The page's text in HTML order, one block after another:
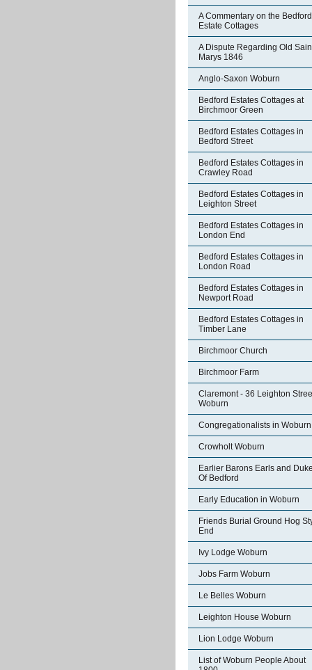
A Commentary on the Bedford
Estate Cottages
A Dispute Regarding Old
Marys 1846
Anglo-Saxon Woburn
Bedford Estates Cottages at
Birchmoor Green
Bedford Estates Cottages in
Bedford Street
Bedford Estates Cottages in
Crawley Road
Bedford Estates Cottages in
Leighton Street
Bedford Estates Cottages in
London End
Bedford Estates Cottages in
London Road
Bedford Estates Cottages in
Newport Road
Bedford Estates Cottages in
Timber Lane
Birchmoor Church
Birchmoor Farm
Claremont - 36 Leighton
Woburn
Congregationalists in Woburn
Crowholt Woburn
Earlier Barons Earls and
Of Bedford
Early Education in Woburn
Friends Burial Ground Hog
End
Ivy Lodge Woburn
Jobs Farm Woburn
Le Belles Woburn
Leighton House Woburn
Lion Lodge Woburn
List of Woburn People About